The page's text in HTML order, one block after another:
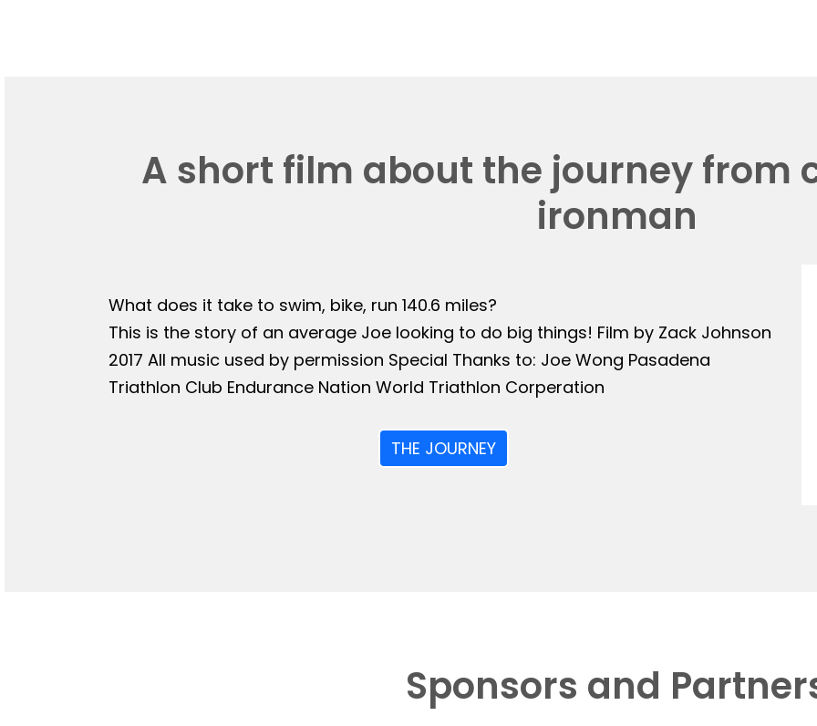
A short film about the journey from
ironman
What does it take to swim, bike, run 140.6 miles?
This is the story of an average Joe looking to do big things! Film by Zack Johnson
2017 All music used by permission Special Thanks to: Joe Wong Pasadena
Triathlon Club Endurance Nation World Triathlon Corperation
THE JOURNEY
Sponsors and